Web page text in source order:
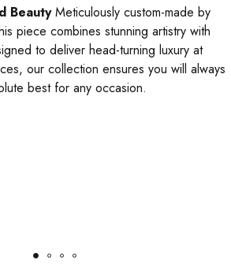
BeautyMeticulously custom-made by
piece combines stunning artistry with
to deliver head-turning luxury at
our collection ensures you will always
best for any occasion.